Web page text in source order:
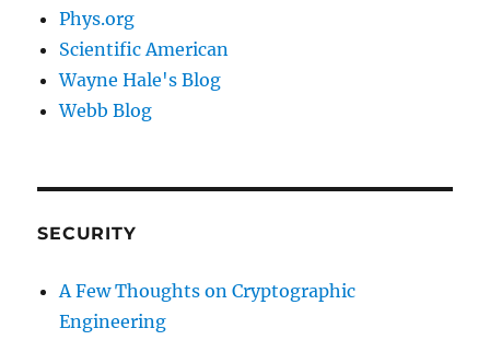
Phys.org
Scientific American
Wayne Hale's Blog
Webb Blog
SECURITY
A Few Thoughts on Cryptographic
Engineering